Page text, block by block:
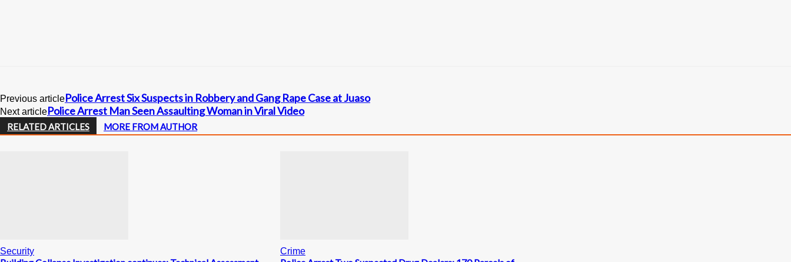
Previous articlePolice Arrest Six Suspects in Robbery and Gang Rape Case at Juaso
Next articlePolice Arrest Man Seen Assaulting Woman in Viral Video
RELATED ARTICLES MORE FROM AUTHOR
Security Crime